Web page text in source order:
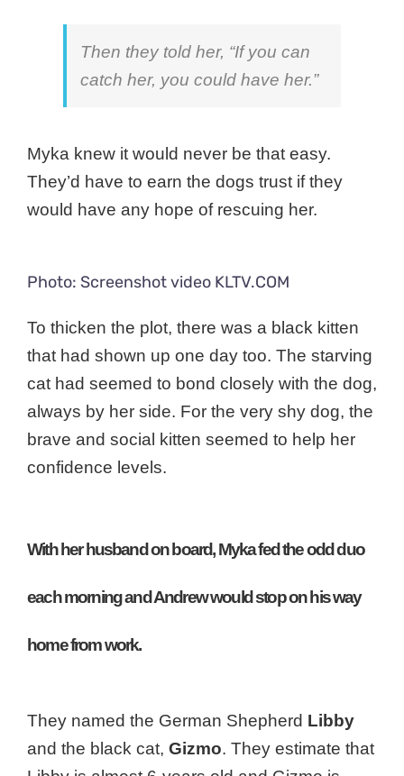
Then they told her, “If you can
catch her, you could have her.”
Myka knew it would never be that easy.
They’d have to earn the dogs trust if they
would have any hope of rescuing her.
Photo: Screenshot video KLTV.COM
To thicken the plot, there was a black kitten
that had shown up one day too. The starving
cat had seemed to bond closely with the dog,
always by her side. For the very shy dog, the
brave and social kitten seemed to help her
confidence levels.
With her husband on board, Myka fed the odd duo
each morning and Andrew would stop on his way
home from work.
They named the German Shepherd Libby
and the black cat, Gizmo. They estimate that